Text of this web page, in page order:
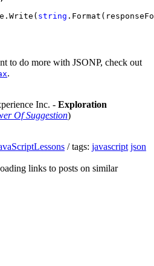
string
to do more with JSONP, check out
.
Inc. - Exploration
Of Suggestion)
/ tags: javascript json
links to posts on similar